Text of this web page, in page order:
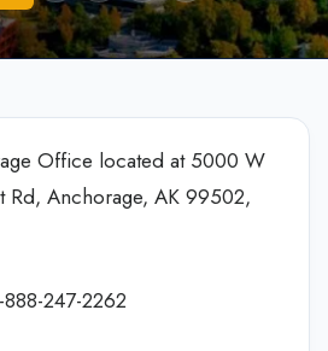
Office located at 5000 W
Rd, Anchorage, AK 99502,
888-247-2262